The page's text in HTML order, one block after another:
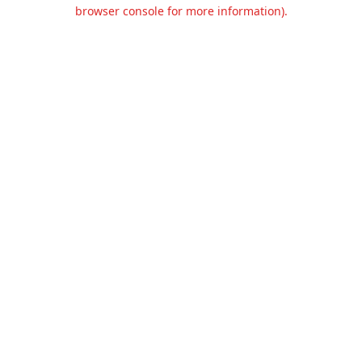
browser console for more information).